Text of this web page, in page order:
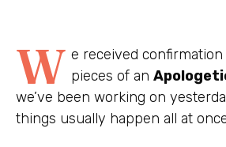
W e received
pieces of an
we’ve been working on
things usually happen all at